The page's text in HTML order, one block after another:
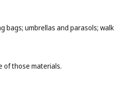
umbrellas and parasols;
of those materials.